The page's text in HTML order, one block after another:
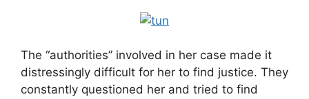
The “authorities” involved in her case made it
distressingly difficult for her to find justice. They
constantly questioned her and tried to find